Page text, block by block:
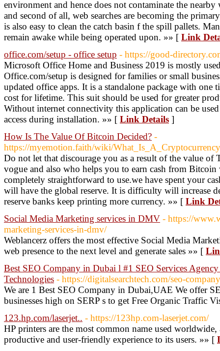
environment and hence does not contaminate the
and second of all, web searches are becoming the
is also easy to clean the catch basin f the spill pallets.
remain awake while being operated upon. »» [ Link
office.com/setup - office setup - https://good-
Microsoft Office Home and Business 2019 is mostly
Office.com/setup is designed for families or small
updated office apps. It is a standalone package with one
cost for lifetime. This suit should be used for greater
Without internet connectivity this application can be
access during installation. »» [ Link Details ]
How Is The Value Of Bitcoin Decided? -
https://myemotion.faith/wiki/
Do not let that discourage you as a result of the value of
vogue and also who helps you to earn cash from
completely straightforward to use.we have spent your
will have the global reserve. It is difficulty will increase
reserve banks keep printing more currency. »» [ Link
Social Media Marketing services in DMV - https://
marketing-services-in-dmv/
Weblancerz offers the most effective Social Media
web presence to the next level and generate sales »» [
Best SEO Company in Dubai l #1 SEO Services
Technologies - https://digitalsearchtech.com/seo-
We are 1 Best SEO Company in Dubai,UAE We offer
businesses high on SERP s to get Free Organic Traffic
123.hp.com/laserjet.. - https://123hp.com-laserjet.com/
HP printers are the most common name used
productive and user-friendly experience to its users. »» [